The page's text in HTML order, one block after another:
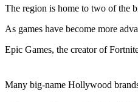
The region is home to two of the
As games have become more
Epic Games, the creator of
Many big-name Hollywood